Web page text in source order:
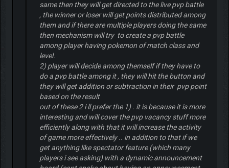
same then they will get directed to the live pvp battle
, the winner or loser will get points distributed among
them and if there are multiple players doing the same
then mechanism will try to create a pvp battle
among player having pokemon of match class and
level.
2) player will decide among themself if they have to
do a pvp battle among it , they will hit the button and
they will get addition or subtraction in their pvp point
based on the result
out of these 2 i ll prefer the 1) . it is because it is more
interesting and will cover the pvp vacancy stuff more
efficiently along with that it will increase the activity
of game more effectively .. in addition to that if we
get anything like spectator feature (which many
players i see asking) with a dynamic announcement